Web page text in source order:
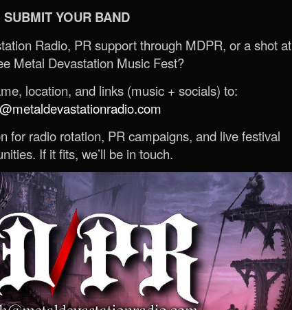
SUBMIT YOUR BAND
Radio, PR support through MDPR, or a shot at
Metal Devastation Music Fest?
location, and links (music + socials) to:
for radio rotation, PR campaigns, and live festival
If it fits, we’ll be in touch.